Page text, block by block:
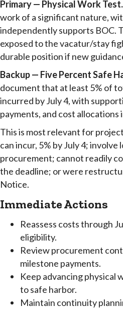
Primary — Physical Work Test.
work of a significant nature,
independently supports BOC.
exposed to the vacatur/stay
durable position if new
Backup — Five Percent Safe
document that at least 5% of
incurred by July 4, with
payments, and cost allocations
This is most relevant for
can incur, 5% by July 4; involve
procurement; cannot readily
the deadline; or were
Notice.
Immediate Actions
Reassess costs through
eligibility.
Review procurement
milestone payments.
Keep advancing physical
to safe harbor.
Maintain continuity